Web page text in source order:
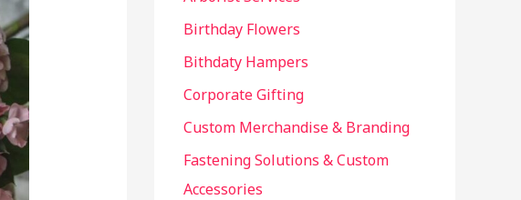
r
:
Birthday Flowers
Bithdaty Hampers
Corporate Gifting
Custom Merchandise & Branding
Fastening Solutions & Custom
Accessories